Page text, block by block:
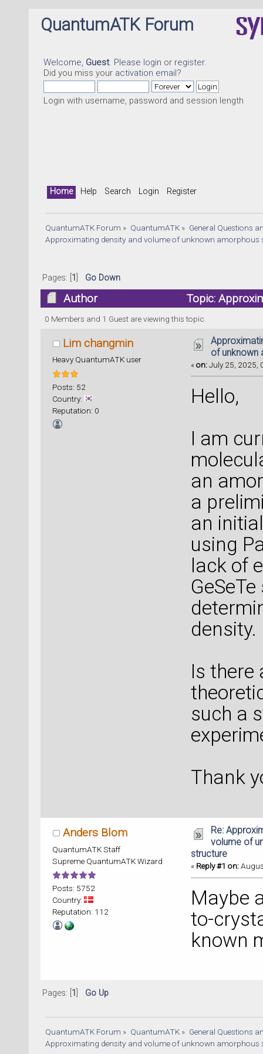
QuantumATK Forum
Welcome, Guest. Please login or register.
Did you miss your activation email?
Login with username, password and session length
Home Help Search Login Register
QuantumATK Forum » QuantumATK» General Questions
Approximating density and volume of unknown amorphous
Pages: [ 1 Go Down
Author
Topic:
structure (Read 138817 times)
0 Members and 1 Guest are viewing this topic.
Lim changmin
Heavy QuantumATK user
Posts: 52
Country:
Reputation: 0
of unknown
«on:July 25, 2025,
Hello,
I am
an
a
an
using
lack of
density.
Is there
such a
Thank
Anders Blom
QuantumATK Staff
Supreme QuantumATK Wizard
Posts: 5752
Country:
Reputation: 112
Re:
volume of
structure
« Reply #1 on:
Maybe
to-
known
Pages: [ 1 Go Up
QuantumATK Forum » QuantumATK» General Questions
Approximating density and volume of unknown amorphous